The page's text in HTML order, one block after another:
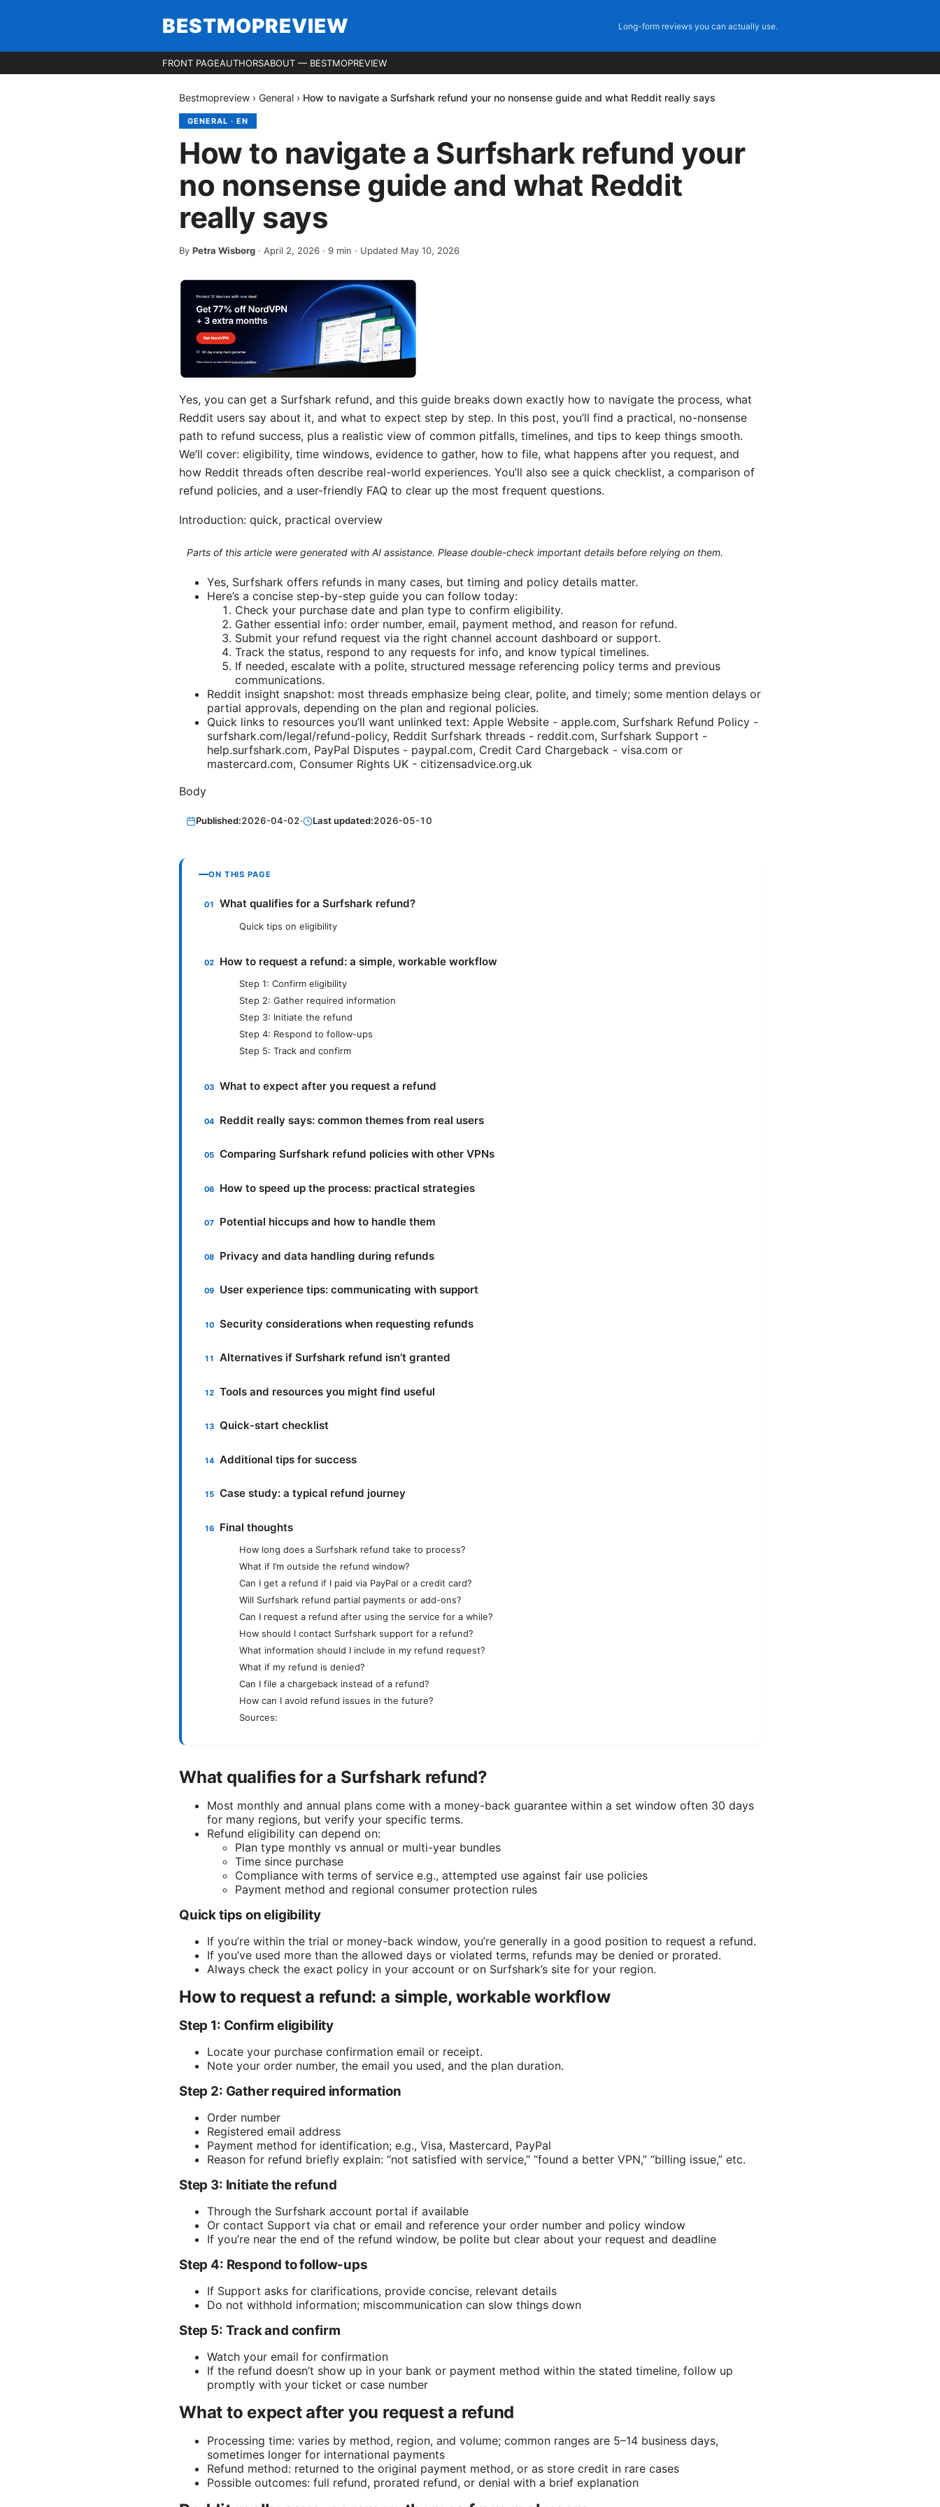
BESTMOPREVIEW Long-form reviews you can actually use.
FRONT PAGEAUTHORSABOUT — BESTMOPREVIEW
Bestmopreview › General › How to navigate a Surfshark refund your no nonsense guide and what Reddit really says
GENERAL · EN
How to navigate a Surfshark refund your
no nonsense guide and what Reddit
really says
By Petra Wisborg · April 2, 2026 · 9 min · Updated May 10, 2026
Yes, you can get a Surfshark refund, and this guide breaks down exactly how to navigate the process, what
Reddit users say about it, and what to expect step by step. In this post, you’ll find a practical, no-nonsense
path to refund success, plus a realistic view of common pitfalls, timelines, and tips to keep things smooth.
We’ll cover: eligibility, time windows, evidence to gather, how to file, what happens after you request, and
how Reddit threads often describe real-world experiences. You’ll also see a quick checklist, a comparison of
refund policies, and a user-friendly FAQ to clear up the most frequent questions.
Introduction: quick, practical overview
Parts of this article were generated with AI assistance. Please double-check important details before relying on them.
Yes, Surfshark offers refunds in many cases, but timing and policy details matter.
Here’s a concise step-by-step guide you can follow today:
Check your purchase date and plan type to confirm eligibility.
Gather essential info: order number, email, payment method, and reason for refund.
Submit your refund request via the right channel account dashboard or support.
Track the status, respond to any requests for info, and know typical timelines.
If needed, escalate with a polite, structured message referencing policy terms and previous
communications.
Reddit insight snapshot: most threads emphasize being clear, polite, and timely; some mention delays or
partial approvals, depending on the plan and regional policies.
Quick links to resources you’ll want unlinked text: Apple Website - apple.com, Surfshark Refund Policy -
surfshark.com/legal/refund-policy, Reddit Surfshark threads - reddit.com, Surfshark Support -
help.surfshark.com, PayPal Disputes - paypal.com, Credit Card Chargeback - visa.com or
mastercard.com, Consumer Rights UK - citizensadvice.org.uk
Body
Published:2026-04-02· Last updated:2026-05-10
ON THIS PAGE
What qualifies for a Surfshark refund?
Quick tips on eligibility
How to request a refund: a simple, workable workflow
Step 1: Confirm eligibility
Step 2: Gather required information
Step 3: Initiate the refund
Step 4: Respond to follow-ups
Step 5: Track and confirm
What to expect after you request a refund
Reddit really says: common themes from real users
Comparing Surfshark refund policies with other VPNs
How to speed up the process: practical strategies
Potential hiccups and how to handle them
Privacy and data handling during refunds
User experience tips: communicating with support
Security considerations when requesting refunds
Alternatives if Surfshark refund isn’t granted
Tools and resources you might find useful
Quick-start checklist
Additional tips for success
Case study: a typical refund journey
Final thoughts
How long does a Surfshark refund take to process?
What if I’m outside the refund window?
Can I get a refund if I paid via PayPal or a credit card?
Will Surfshark refund partial payments or add-ons?
Can I request a refund after using the service for a while?
How should I contact Surfshark support for a refund?
What information should I include in my refund request?
What if my refund is denied?
Can I file a chargeback instead of a refund?
How can I avoid refund issues in the future?
Sources:
What qualifies for a Surfshark refund?
Most monthly and annual plans come with a money-back guarantee within a set window often 30 days
for many regions, but verify your specific terms.
Refund eligibility can depend on:
Plan type monthly vs annual or multi-year bundles
Time since purchase
Compliance with terms of service e.g., attempted use against fair use policies
Payment method and regional consumer protection rules
Quick tips on eligibility
If you’re within the trial or money-back window, you’re generally in a good position to request a refund.
If you’ve used more than the allowed days or violated terms, refunds may be denied or prorated.
Always check the exact policy in your account or on Surfshark’s site for your region.
How to request a refund: a simple, workable workflow
Step 1: Confirm eligibility
Locate your purchase confirmation email or receipt.
Note your order number, the email you used, and the plan duration.
Step 2: Gather required information
Order number
Registered email address
Payment method for identification; e.g., Visa, Mastercard, PayPal
Reason for refund briefly explain: “not satisfied with service,” “found a better VPN,” “billing issue,” etc.
Step 3: Initiate the refund
Through the Surfshark account portal if available
Or contact Support via chat or email and reference your order number and policy window
If you’re near the end of the refund window, be polite but clear about your request and deadline
Step 4: Respond to follow-ups
If Support asks for clarifications, provide concise, relevant details
Do not withhold information; miscommunication can slow things down
Step 5: Track and confirm
Watch your email for confirmation
If the refund doesn’t show up in your bank or payment method within the stated timeline, follow up
promptly with your ticket or case number
What to expect after you request a refund
Processing time: varies by method, region, and volume; common ranges are 5–14 business days,
sometimes longer for international payments
Refund method: returned to the original payment method, or as store credit in rare cases
Possible outcomes: full refund, prorated refund, or denial with a brief explanation